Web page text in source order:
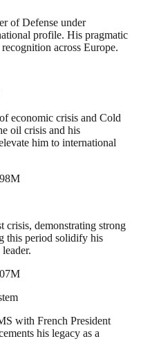
of Defense under
profile. His pragmatic
across Europe.
economic crisis and Cold
oil crisis and his
him to international
crisis, demonstrating strong
this period solidify his
with French President
his legacy as a